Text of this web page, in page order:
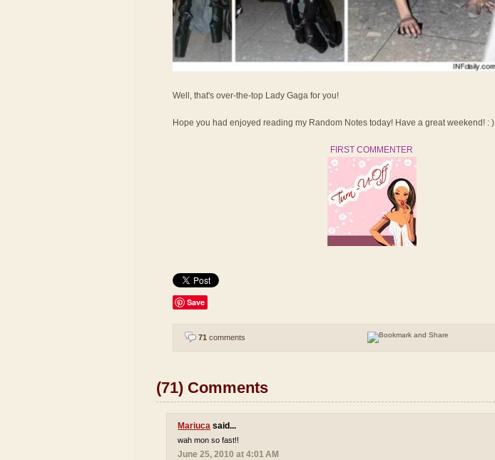
Well, that's over-the-top Lady Gaga for you!
Hope you had enjoyed reading my Random Notes today! Have a great weekend! : )
FIRST COMMENTER
Save
71 comments
(71) Comments
Mariuca said...
wah mon so fast!!
June 25, 2010 at 4:01 AM